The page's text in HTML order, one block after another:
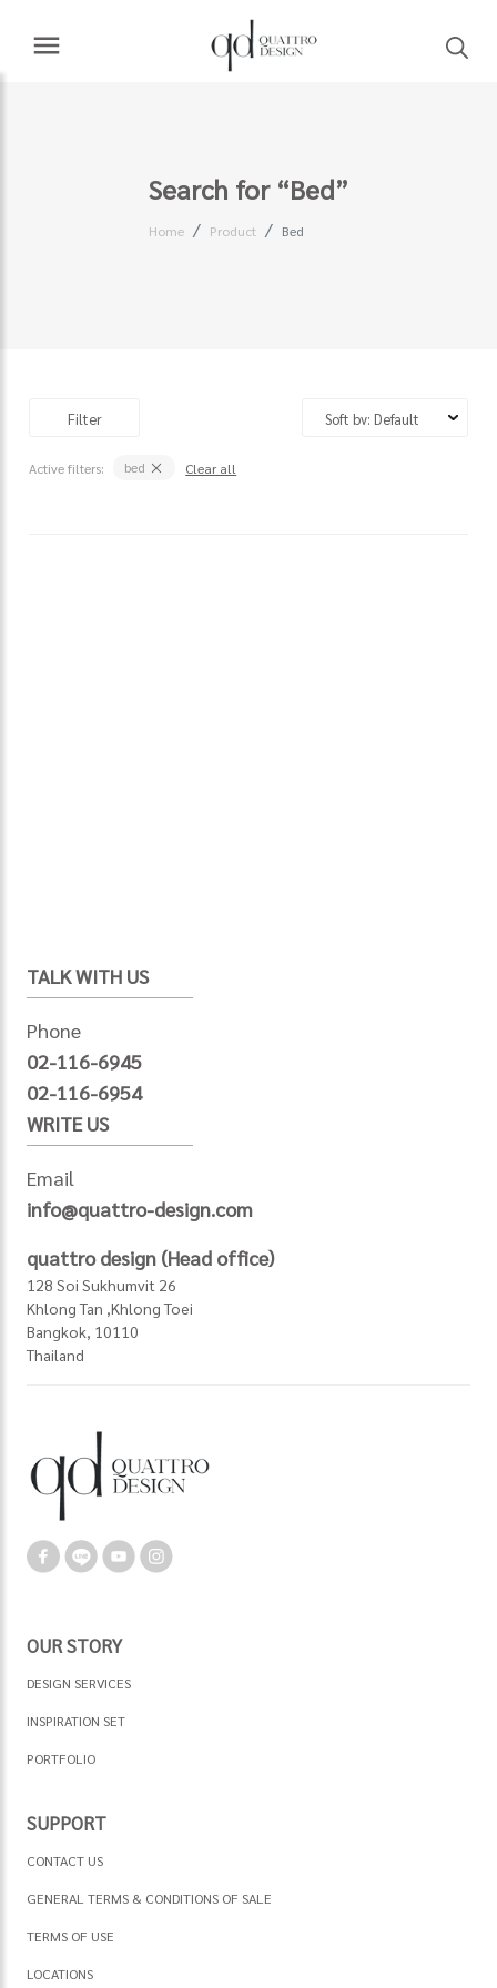
Search for “Bed”
Home Product Bed
Filter
Active filters: bed Clear all
TALK WITH US
Phone
02-116-6945
02-116-6954
WRITE US
Email
info@quattro-design.com
quattro design (Head office)
128 Soi Sukhumvit 26
Khlong Tan ,Khlong Toei
Bangkok, 10110
Thailand
OUR STORY
DESIGN SERVICES
INSPIRATION SET
PORTFOLIO
SUPPORT
CONTACT US
GENERAL TERMS & CONDITIONS OF SALE
TERMS OF USE
LOCATIONS